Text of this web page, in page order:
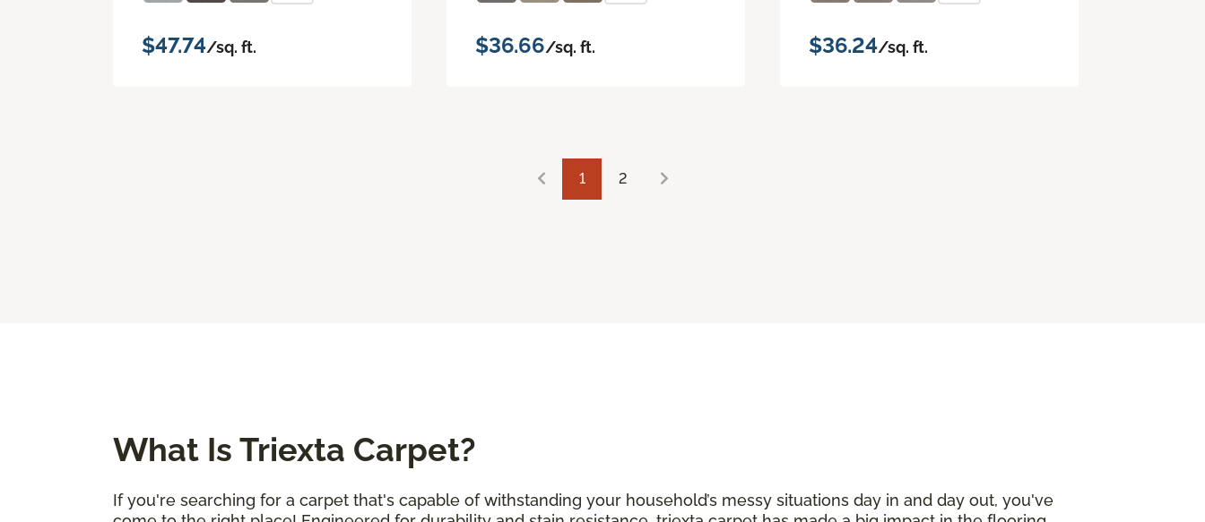
$47.74/sq. ft. $36.66/sq. ft. $36.24/sq. ft.
1 2
What Is Triexta Carpet?
If you're searching for a carpet that's capable of withstanding your household’s messy situations day in and day out, you've